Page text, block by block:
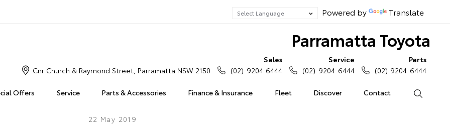
Powered by Translate
Parramatta Toyota
Offers Service Parts & Accessories Finance & Insurance Fleet Discover Contact
Cnr Church & Raymond Street, Parramatta NSW 2150
Sales
(02) 9204 6444
Service
(02) 9204 6444
Parts
(02) 9204 6444
22 May 2019